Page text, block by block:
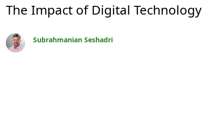
The Impact of Digital Technology
Subrahmanian Seshadri